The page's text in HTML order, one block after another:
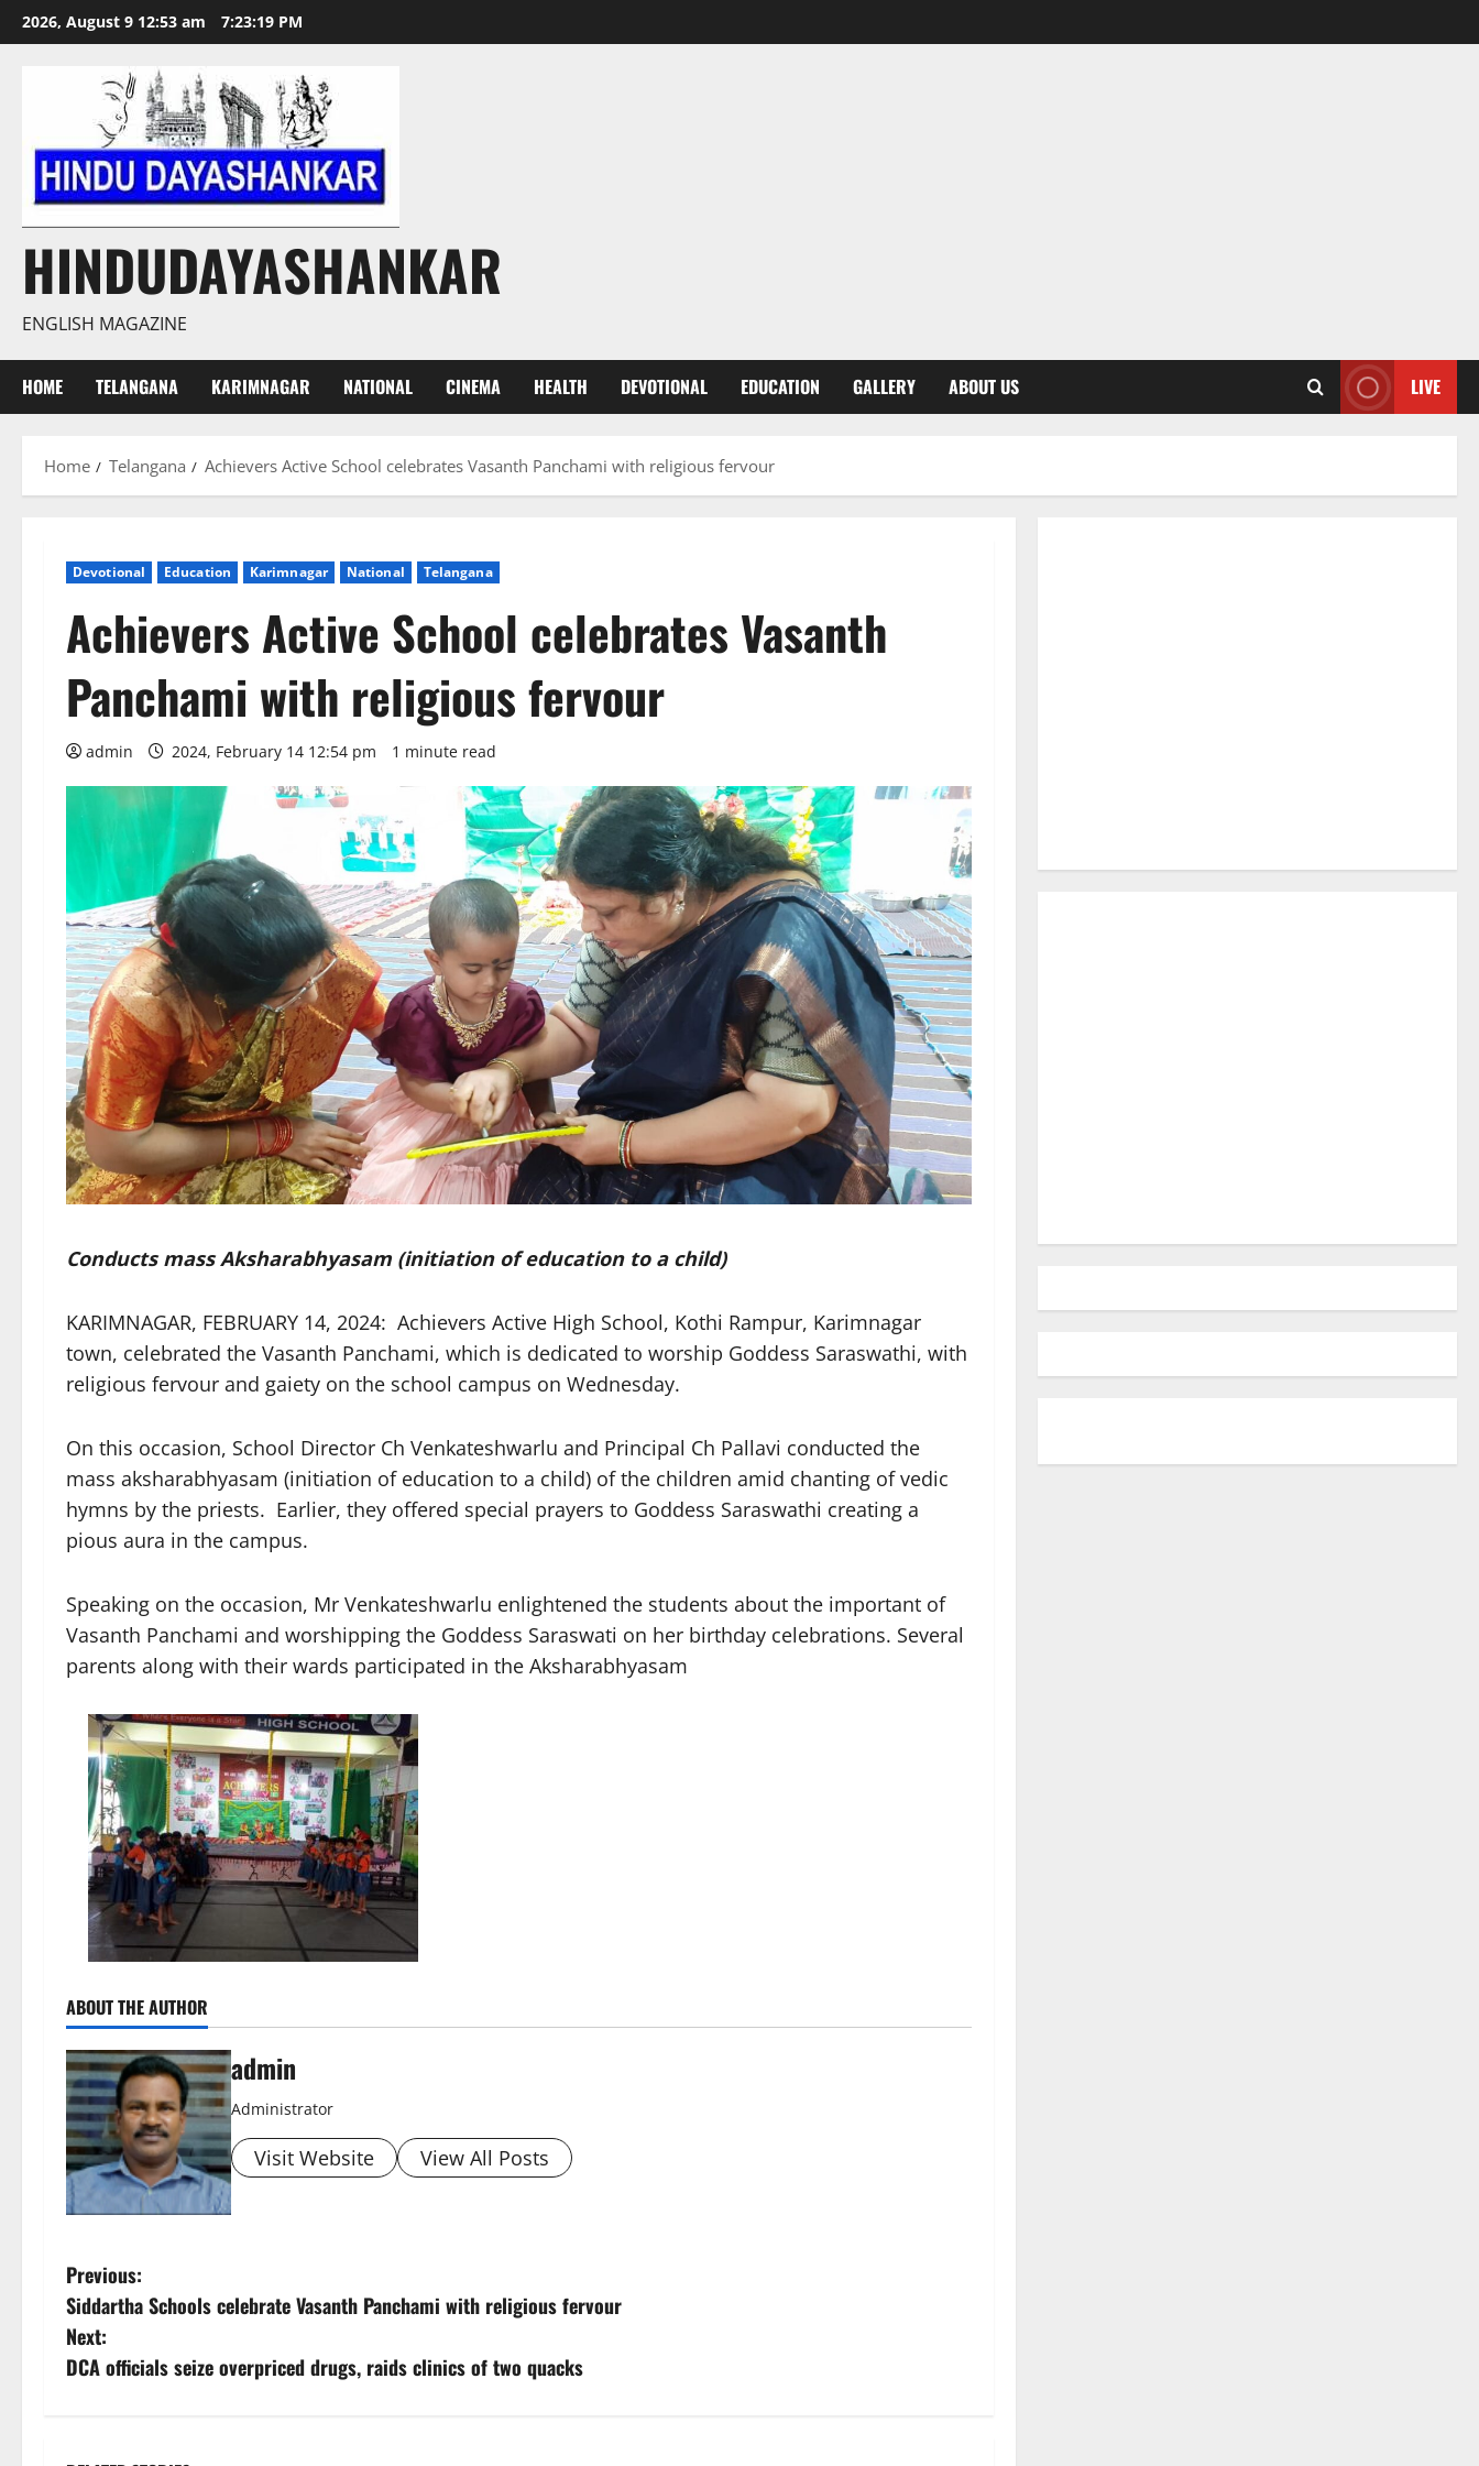
Skip
to
2026, August 9 12:53 am 7:23:20 PM
HINDUDAYASHANKAR
ENGLISH MAGAZINE
HOME TELANGANA KARIMNAGAR NATIONAL CINEMA HEALTH DEVOTIONAL EDUCATION GALLERY ABOUT US LIVE
Home Telangana Achievers Active School celebrates Vasanth Panchami with religious fervour
Devotional Education Karimnagar National Telangana
Achievers Active School celebrates Vasanth
Panchami with religious fervour
admin 2024, February 14 12:54 pm 1 minute read
Conducts mass Aksharabhyasam (initiation of education to a child)
KARIMNAGAR, FEBRUARY 14, 2024: Achievers Active High School, Kothi Rampur, Karimnagar
town, celebrated the Vasanth Panchami, which is dedicated to worship Goddess Saraswathi, with
religious fervour and gaiety on the school campus on Wednesday.
On this occasion, School Director Ch Venkateshwarlu and Principal Ch Pallavi conducted the
mass aksharabhyasam (initiation of education to a child) of the children amid chanting of vedic
hymns by the priests. Earlier, they offered special prayers to Goddess Saraswathi creating a
pious aura in the campus.
Speaking on the occasion, Mr Venkateshwarlu enlightened the students about the important of
Vasanth Panchami and worshipping the Goddess Saraswati on her birthday celebrations. Several
parents along with their wards participated in the Aksharabhyasam
ABOUT THE AUTHOR
admin
Administrator
Visit Website View All Posts
P
o
s
Previous:
Siddartha Schools celebrate Vasanth Panchami with religious fervour
Next:
DCA officials seize overpriced drugs, raids clinics of two quacks